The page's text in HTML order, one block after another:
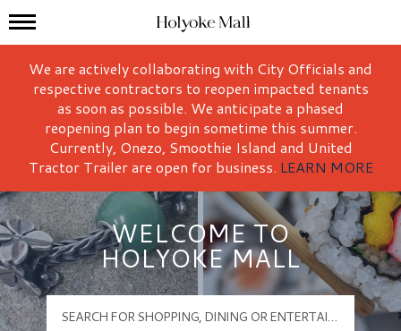
Holyoke Mall Logo
Mall Hours
We are actively collaborating with City Officials and
respective contractors to reopen impacted tenants
as soon as possible. We anticipate a phased
reopening plan to begin sometime this summer.
Currently, Onezo, Smoothie Island and United
Tractor Trailer are open for business. LEARN MORE
WELCOME TO
HOLYOKE MALL